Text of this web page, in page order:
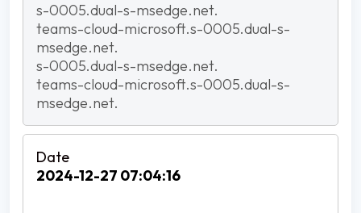
s-0005.dual-s-msedge.net.
teams-cloud-microsoft.s-0005.dual-s-
msedge.net.
s-0005.dual-s-msedge.net.
teams-cloud-microsoft.s-0005.dual-s-
msedge.net.
2024-12-27 07:04:16